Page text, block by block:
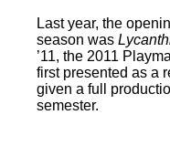
Last year, the
season was
’11, the 2011
first presented as a
given a full
semester.